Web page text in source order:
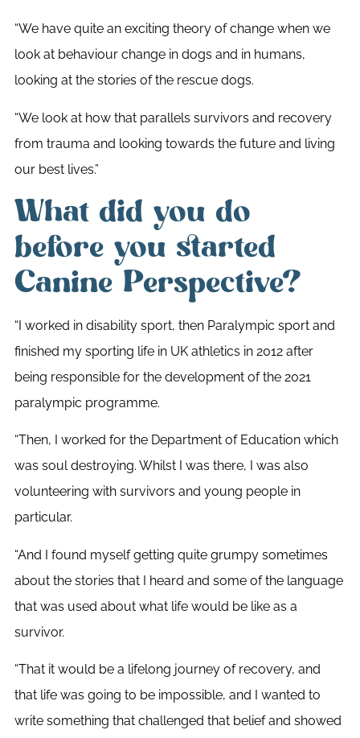
“We have quite an exciting theory of change when we
look at behaviour change in dogs and in humans,
looking at the stories of the rescue dogs.
“We look at how that parallels survivors and recovery
from trauma and looking towards the future and living
our best lives.”
What did you do
before you started
Canine Perspective?
“I worked in disability sport, then Paralympic sport and
finished my sporting life in UK athletics in 2012 after
being responsible for the development of the 2021
paralympic programme.
“Then, I worked for the Department of Education which
was soul destroying. Whilst I was there, I was also
volunteering with survivors and young people in
particular.
“And I found myself getting quite grumpy sometimes
about the stories that I heard and some of the language
that was used about what life would be like as a
survivor.
“That it would be a lifelong journey of recovery, and
that life was going to be impossible, and I wanted to
write something that challenged that belief and showed